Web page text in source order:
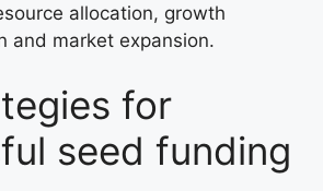
allocation, growth
and market expansion.
for
seed funding